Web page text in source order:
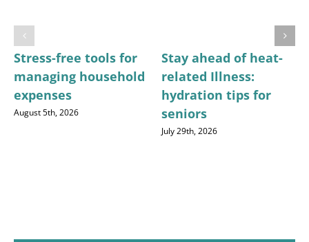
Stress-free tools for
managing household
expenses
August 5th, 2026
Stay ahead of heat-
related Illness:
hydration tips for
seniors
July 29th, 2026